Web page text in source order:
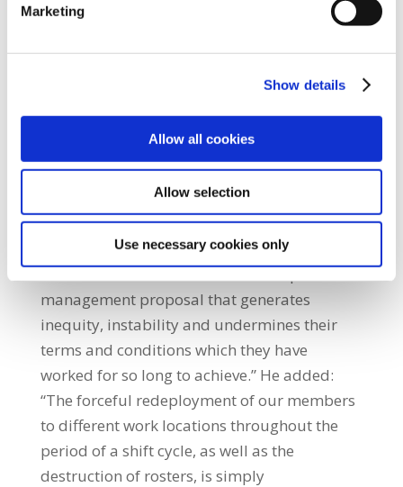
Marketing
Show details
Allow all cookies
Allow selection
Use necessary cookies only
attempt to smash and grab concessions from
Organiser, Paul Bell said: “Our SIPTU
Nursing and Midwifery Sector Committee
hasformally communicated to the Health
Service Executive (HSE) and the Workplace
Relations Commission (WRC) our request for
this dispute to be referred to the Labour
Court. SIPTU members cannot accept a
management proposal that generates
inequity, instability and undermines their
terms and conditions which they have
worked for so long to achieve.” He added:
“The forceful redeployment of our members
to different work locations throughout the
period of a shift cycle, as well as the
destruction of rosters, is simply